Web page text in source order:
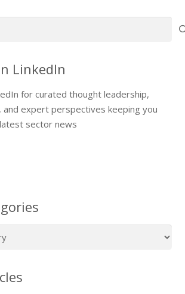
LinkedIn
for curated thought leadership,
and expert perspectives keeping you
sector news